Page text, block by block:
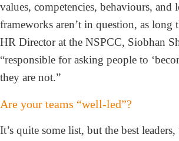
values, competencies, behaviours, and
frameworks aren’t in question, as long
HR Director at the NSPCC, Siobhan
“responsible for asking people to
they are not.”
Are your teams “well-led”?
It’s quite some list, but the best